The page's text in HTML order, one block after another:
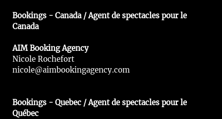
Bookings - Canada / Agent de spectacles pour le
Canada
AIM Booking Agency
Nicole Rochefort
nicole@aimbookingagency.com
Bookings - Quebec / Agent de spectacles pour le
Québec